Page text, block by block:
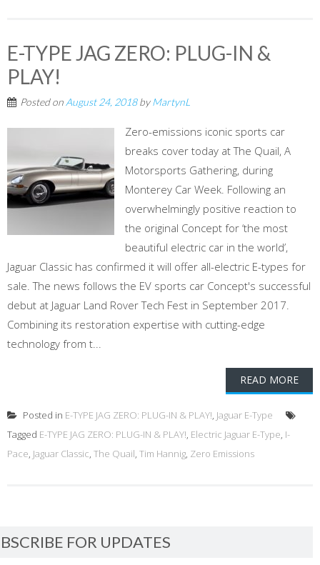
E-TYPE JAG ZERO: PLUG-IN &
PLAY!
Posted on August 24, 2018byMartynL
Zero-emissions iconic sports car
breaks cover today at The Quail, A
Motorsports Gathering, during
Monterey Car Week. Following an
overwhelmingly positive reaction to
the original Concept for ‘the most
beautiful electric car in the world’,
Jaguar Classic has confirmed it will offer all-electric E-types for
sale. The news follows the EV sports car Concept's successful
debut at Jaguar Land Rover Tech Fest in September 2017.
Combining its restoration expertise with cutting-edge
technology from t...
READ MORE
Posted in E-TYPE JAG ZERO: PLUG-IN & PLAY!, Jaguar E-Type
Tagged E-TYPE JAG ZERO: PLUG-IN & PLAY!, Electric Jaguar E-Type, I-
Pace, Jaguar Classic, The Quail, Tim Hannig, Zero Emissions
FOR UPDATES